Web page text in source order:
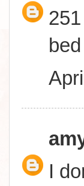
bed
I